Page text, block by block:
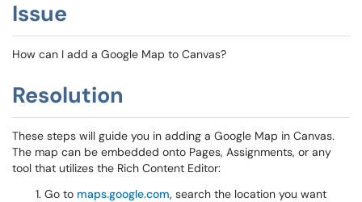
Issue
How can I add a Google Map to Canvas?
Resolution
These steps will guide you in adding a Google Map in Canvas.
The map can be embedded onto Pages, Assignments, or any
tool that utilizes the Rich Content Editor:
Go to maps.google.com, search the location you want